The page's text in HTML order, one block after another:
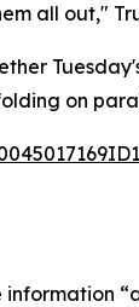
all out,"
on
information